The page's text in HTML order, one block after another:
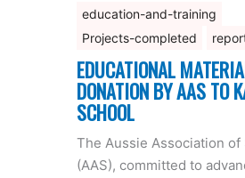
education-and-training
Projects-completed
EDUCATIONAL
DONATION BY AAS TO
SCHOOL
The Aussie Association of
(AAS), committed to